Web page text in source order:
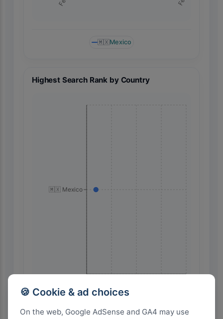
🍪 Cookie & ad choices
On the web, Google AdSense and GA4 may use
🇲🇽Mexico
Highest Search Rank by Country
🇲🇽 Mexico